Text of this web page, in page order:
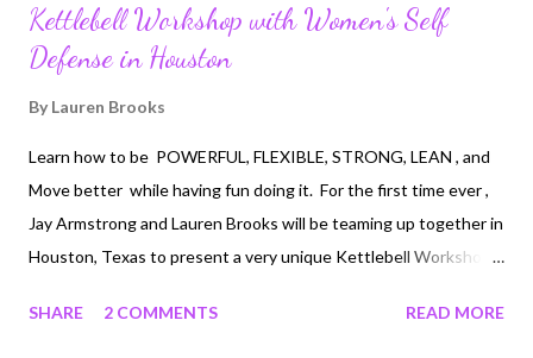
Kettlebell Workshop with Women's Self
Defense in Houston
By Lauren Brooks
Learn how to be POWERFUL, FLEXIBLE, STRONG, LEAN , and
Move better while having fun doing it. For the first time ever ,
Jay Armstrong and Lauren Brooks will be teaming up together in
Houston, Texas to present a very unique Kettlebell Workshop.
along with Women's Self Defense and extreme Joint Mobility!
SHARE 2 COMMENTS READ MORE